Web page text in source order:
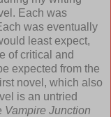
Each was
was eventually
least expect,
of critical and
expected from the
novel, which also
is an untried
Vampire Junction